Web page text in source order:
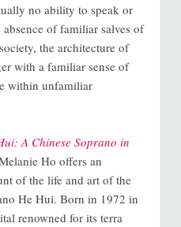
no ability to speak or
of familiar salves of
the architecture of
with a familiar sense of
within unfamiliar
A Chinese Soprano in
Ho offers an
of the life and art of the
He Hui. Born in 1972 in
renowned for its terra